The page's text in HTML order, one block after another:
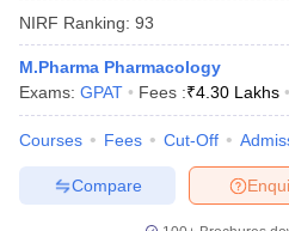
NIRF Ranking: 93
M.Pharma Pharmacology
Exams: GPAT Fees :₹4.30 Lakhs
Courses Fees Cut-Off
Compare